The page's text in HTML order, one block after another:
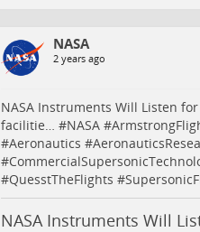
NASA
2 years ago
NASA Instruments Will Listen for
facilitie… #NASA#
#Aeronautics #
#
#QuesstTheFlights #
NASA Instruments Will